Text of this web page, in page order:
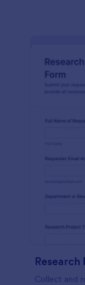
Collect and